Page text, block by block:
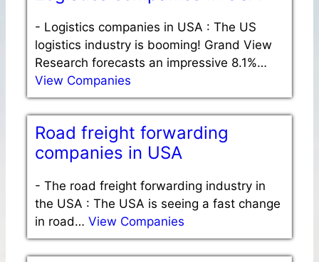
- Logistics companies in USA : The US
logistics industry is booming! Grand View
Research forecasts an impressive 8.1%…
View Companies
Road freight forwarding
companies in USA
- The road freight forwarding industry in
the USA : The USA is seeing a fast change
in road… View Companies